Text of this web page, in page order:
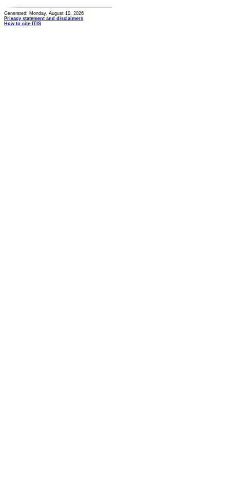
Generated: Monday, August 10, 2026
Privacy statement and disclaimers
How to cite ITIS